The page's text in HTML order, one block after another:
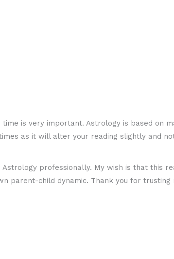
time is very important. Astrology is based on
as it will alter your reading slightly and
professionally. My wish is that this
parent-child dynamic. Thank you for trusting